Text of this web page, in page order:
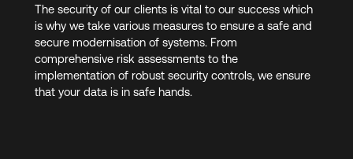
The security of our clients is vital to our success which
is why we take various measures to ensure a safe and
secure modernisation of systems. From
comprehensive risk assessments to the
implementation of robust security controls, we ensure
that your data is in safe hands.